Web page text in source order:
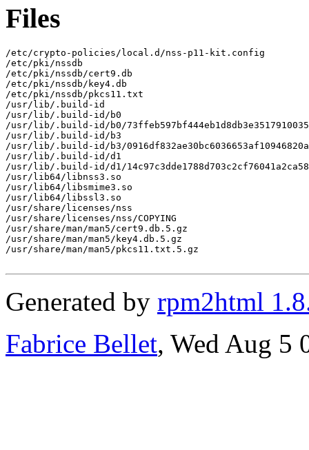
Files
/etc/crypto-policies/local.d/nss-p11-kit.config
/etc/pki/nssdb
/etc/pki/nssdb/cert9.db
/etc/pki/nssdb/key4.db
/etc/pki/nssdb/pkcs11.txt
/usr/lib/.build-id
/usr/lib/.build-id/b0
/usr/lib/.build-id/b0/
/usr/lib/.build-id/b3
/usr/lib/.build-id/b3/
/usr/lib/.build-id/d1
/usr/lib/.build-id/d1/
/usr/lib64/libnss3.so
/usr/lib64/libsmime3.so
/usr/lib64/libssl3.so
/usr/share/licenses/nss
/usr/share/licenses/nss/COPYING
/usr/share/man/man5/cert9.db.5.gz
/usr/share/man/man5/key4.db.5.gz
/usr/share/man/man5/pkcs11.txt.5.gz
Generated by rpm2html
Fabrice Bellet, Wed Aug 5